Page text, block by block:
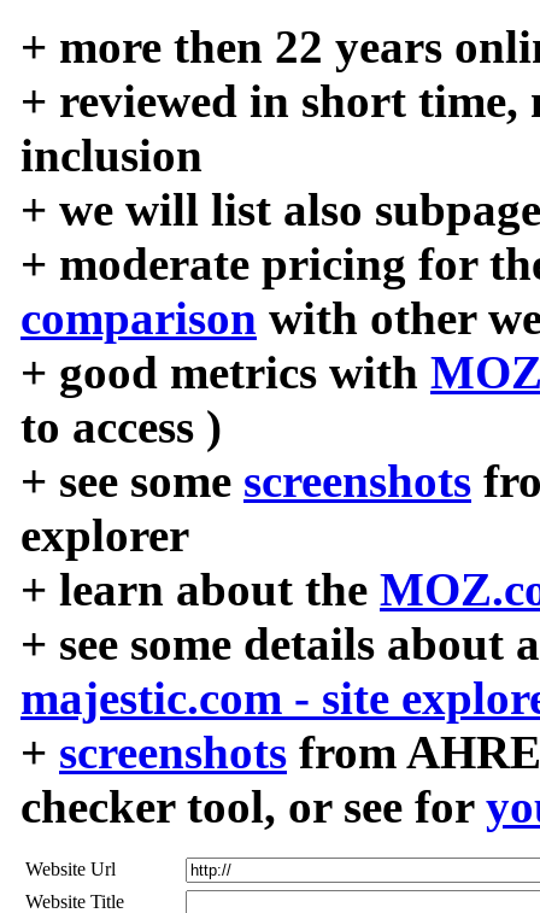
+ more then 22 years
+ reviewed in short time,
inclusion
+ we will list also
+ moderate pricing for
comparison with other
+ good metrics with
to access )
+ see some screenshots
explorer
+ learn about the
+ see some details about
majestic.com - site
+ screenshots from
checker tool, or see for
Website Url
Website Title